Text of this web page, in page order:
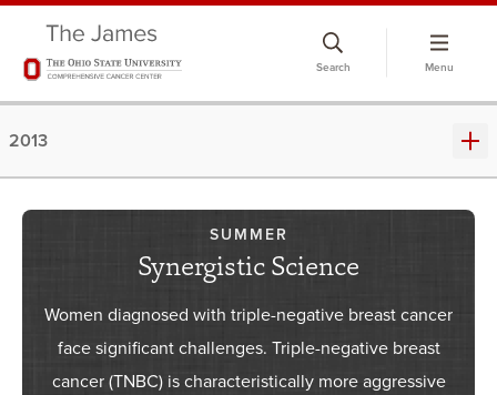
Search Menu
2013
SUMMER
Synergistic Science
Women diagnosed with triple-negative breast cancer
face significant challenges. Triple-negative breast
cancer (TNBC) is characteristically more aggressive